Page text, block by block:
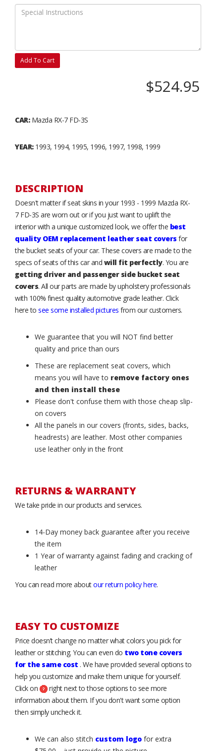
Add To Cart
$524.95
CAR:Mazda RX-7 FD-3S
YEAR:1993, 1994, 1995, 1996, 1997, 1998, 1999
DESCRIPTION
Doesn't matter if seat skins in your 1993 - 1999 Mazda RX-
7 FD-3S are worn out or if you just want to uplift the
interior with a unique customized look, we offer the best
quality OEM replacement leather seat covers for
the bucket seats of your car. These covers are made to the
specs of seats of this car and will fit perfectly. You are
getting driver and passenger side bucket seat
covers. All our parts are made by upholstery professionals
with 100% finest quality automotive grade leather. Click
here to see some installed pictures from our customers.
We guarantee that you will NOT find better
quality and price than ours
These are replacement seat covers, which
means you will have to remove factory ones
and then install these
Please don't confuse them with those cheap slip-
on covers
All the panels in our covers (fronts, sides, backs,
headrests) are leather. Most other companies
use leather only in the front
RETURNS & WARRANTY
We take pride in our products and services.
14-Day money back guarantee after you receive
the item
1 Year of warranty against fading and cracking of
leather
You can read more aboutour return policy here.
EASY TO CUSTOMIZE
Price doesn’t change no matter what colors you pick for
leather or stitching. You can even do two tone covers
for the same cost . We have provided several options to
help you customize and make them unique for yourself.
Click on
right next to those options to see more
information about them. If you don't want some option
then simply uncheck it.
We can also stitch custom logo for extra